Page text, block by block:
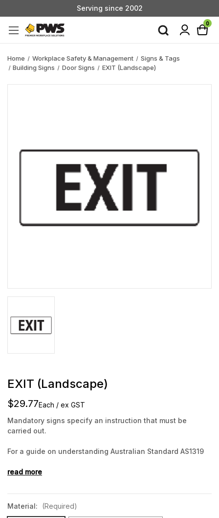
Serving since 2002
Custom Products & Manufacturing Available - Contact Us0
Home Workplace Safety & Management
Signs & Tags
Building Signs
Door Signs EXIT (Landscape)
EXIT (Landscape)
$29.77Each / ex GST
Mandatory signs specify an instruction that must be
carried out.
For a guide on understanding Australian Standard AS1319
read more
Material: (Required)